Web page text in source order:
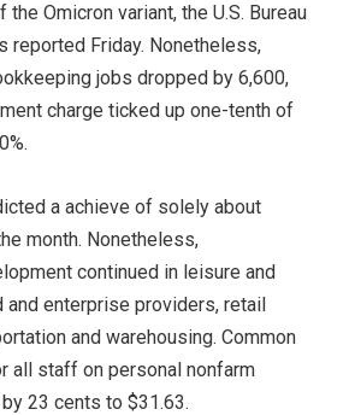
Omicron variant, the U.S. Bureau
reported Friday. Nonetheless,
jobs dropped by 6,600,
charge ticked up one-tenth of
a achieve of solely about
month. Nonetheless,
continued in leisure and
enterprise providers, retail
and warehousing. Common
all staff on personal nonfarm
23 cents to $31.63.